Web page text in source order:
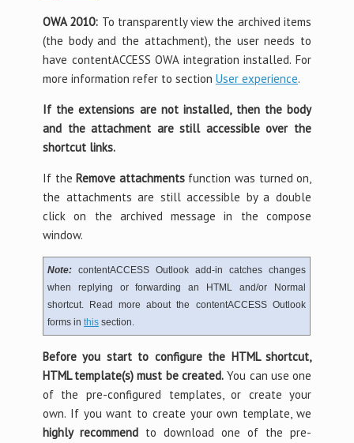
OWA 2010: To transparently view the archived items
(the body and the attachment), the user needs to
have contentACCESS OWA integration installed. For
more information refer to section User experience.
If the extensions are not installed, then the body
and the attachment are still accessible over the
shortcut links.
If theRemove attachmentsfunction was turned on,
the attachments are still accessible by a double
click on the archived message in the compose
window.
Note:contentACCESS Outlook add-in catches changes
when replying or forwarding an HTML and/or Normal
shortcut. Read more about the contentACCESS Outlook
forms in thissection.
Before you start to configure the HTML shortcut,
HTML template(s) must be created. You can use one
of the pre-configured templates, or create your
own. If you want to create your own template, we
highly recommendto download one of the pre-